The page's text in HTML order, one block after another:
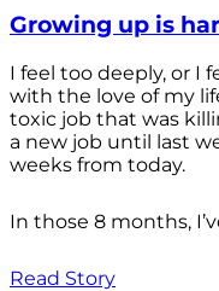
Growing up is
I feel too deeply, or I
with the love of my
toxic job that was
a new job until last
weeks from today.
In those 8 months,
Read Story